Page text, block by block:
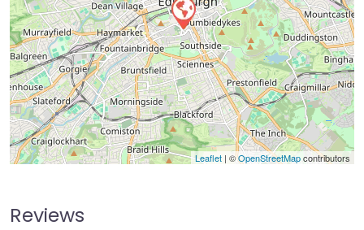
Leaflet | ©OpenStreetMapcontributors
Reviews